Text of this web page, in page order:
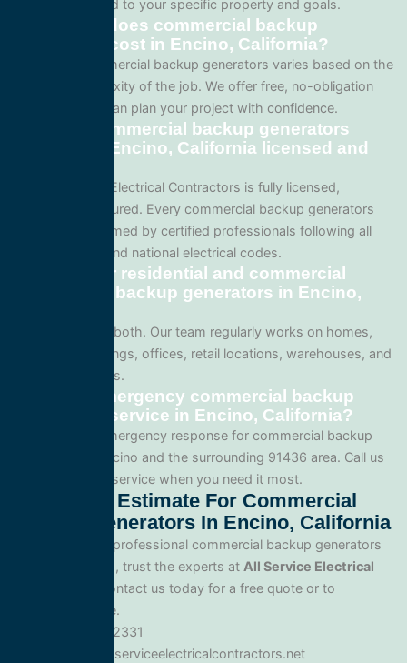
project is tailored to your specific property and goals.
How much does commercial backup
generators cost in Encino, California?
Pricing for commercial backup generators varies based on the
size and complexity of the job. We offer free, no-obligation
quotes so you can plan your project with confidence.
Are your commercial backup generators
services in Encino, California licensed and
Yes. All Service Electrical Contractors is fully licensed,
bonded, and insured. Every commercial backup generators
project is performed by certified professionals following all
local California and national electrical codes.
Do you offer residential and commercial
commercial backup generators in Encino,
We specialize in both. Our team regularly works on homes,
apartment buildings, offices, retail locations, warehouses, and
industrial facilities.
Can I get emergency commercial backup
generators service in Encino, California?
Yes. We offer emergency response for commercial backup
generators in Encino and the surrounding 91436 area. Call us
for fast, reliable service when you need it most.
Get A Free Estimate For Commercial
Backup Generators In Encino, California
When you need professional commercial backup generators
service in Encino, trust the experts at All Service Electrical
. Contact us today for a free quote or to
schedule service.
Phone: 888.977.2331
Website:www.allserviceelectricalcontractors.net